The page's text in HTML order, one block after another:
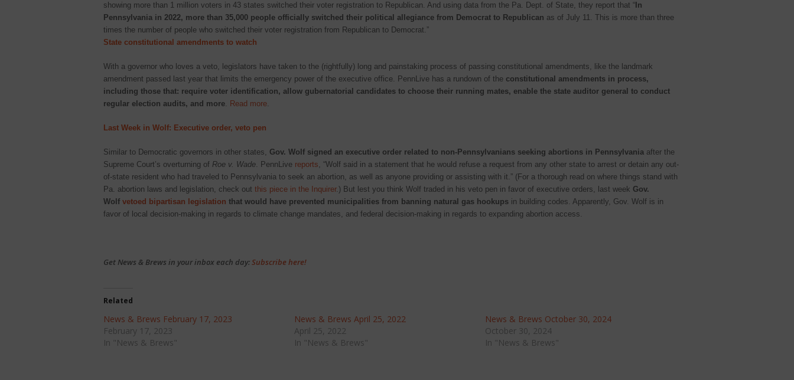
showing more than 1 million voters in 43 states switched their voter registration to Republican. And using data from the Pa. Dept. of State, they report that “In
Pennsylvania in 2022, more than 35,000 people officially switched their political allegiance from Democrat to Republican as of July 11. This is more than three
times the number of people who switched their voter registration from Republican to Democrat.”
State constitutional amendments to watch
With a governor who loves a veto, legislators have taken to the (rightfully) long and painstaking process of passing constitutional amendments, like the landmark
amendment passed last year that limits the emergency power of the executive office. PennLive has a rundown of the constitutional amendments in process,
including those that: require voter identification, allow gubernatorial candidates to choose their running mates, enable the state auditor general to conduct
regular election audits, and more. Read more.
Last Week in Wolf: Executive order, veto pen
Similar to Democratic governors in other states, Gov. Wolf signed an executive order related to non-Pennsylvanians seeking abortions in Pennsylvaniaafter the
Supreme Court’s overturning of Roe v. Wade. PennLive reports, “Wolf said in a statement that he would refuse a request from any other state to arrest or detain any out-
of-state resident who had traveled to Pennsylvania to seek an abortion, as well as anyone providing or assisting with it.” (For a thorough read on where things stand with
Pa. abortion laws and legislation, check out this piece in the Inquirer.) But lest you think Wolf traded in his veto pen in favor of executive orders, last week Gov.
Wolf vetoed bipartisan legislation that would have prevented municipalities from banning natural gas hookupsin building codes. Apparently, Gov. Wolf is in
favor of local decision-making in regards to climate change mandates, and federal decision-making in regards to expanding abortion access.
Get News & Brews in your inbox each day:Subscribe here!
Related
News & Brews February 17, 2023
February 17, 2023
In "News & Brews"
News & Brews April 25, 2022
April 25, 2022
In "News & Brews"
News & Brews October 30, 2024
October 30, 2024
In "News & Brews"